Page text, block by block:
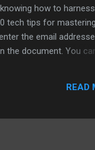
how to
tech tips for mastering
the email
document. You can
READ